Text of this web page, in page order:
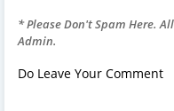
* Please Don't Spam Here.
Admin.
Do Leave Your Comment